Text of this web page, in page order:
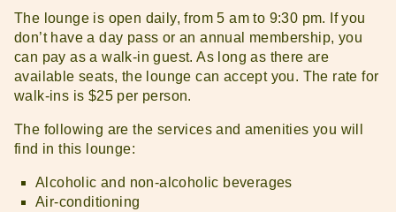
The lounge is open daily, from 5 am to 9:30 pm. If you
don’t have a day pass or an annual membership, you
can pay as a walk-in guest. As long as there are
available seats, the lounge can accept you. The rate for
walk-ins is $25 per person.
The following are the services and amenities you will
find in this lounge:
Alcoholic and non-alcoholic beverages
Air-conditioning